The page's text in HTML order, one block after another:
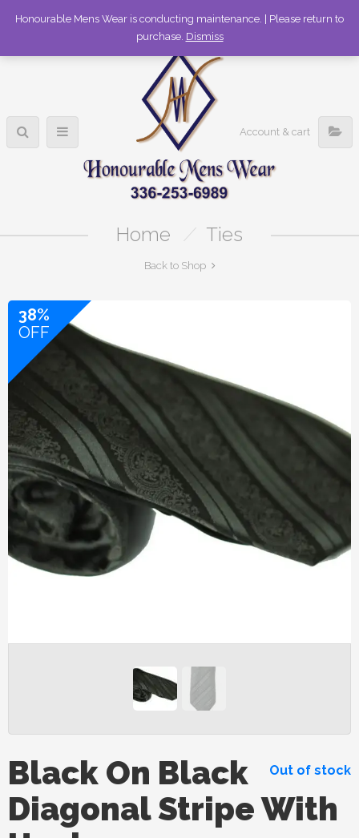
336-253-6989
Account & cart
Home / Ties
Back to Shop
38%
OFF
Out of stock
Black On Black
Diagonal Stripe With
Honourable Mens Wear is conducting maintenance. | Please return to
purchase. Dismiss